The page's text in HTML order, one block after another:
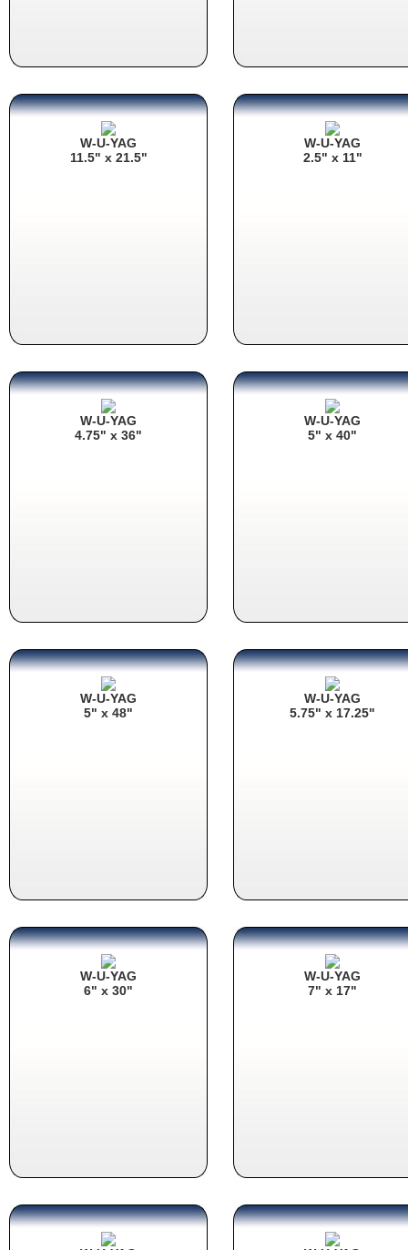
W-U-YAG
11.5" x 21.5"
W-U-YAG
2.5" x 11"
W-U-YAG
4.75" x 36"
W-U-YAG
5" x 40"
W-U-YAG
5" x 48"
W-U-YAG
5.75" x 17.25"
W-U-YAG
6" x 30"
W-U-YAG
7" x 17"